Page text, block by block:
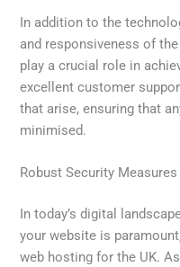
In addition to the
and responsiveness of
play a crucial role in
excellent customer
that arise, ensuring that
minimised.
Robust Security Measures
In today’s digital
your website is
web hosting for the UK.